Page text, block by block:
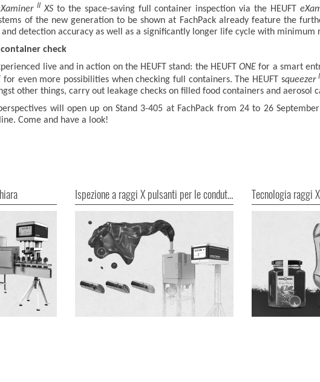
II XS to the space-saving full container inspection via the HEUFT
of the new generation to be shown at FachPack already feature the
detection accuracy as well as a significantly longer life cycle with minimum
check
live and in action on the HEUFT stand: the HEUFT ONE for a smart
for even more possibilities when checking full containers. The HEUFT squeezer
other things, carry out leakage checks on filled food containers and aerosol
will open up on Stand 3-405 at FachPack from 24 to 26
Come and have a look!
Ispezione a raggi X pulsanti per le condutture